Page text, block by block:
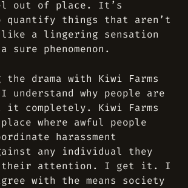
out of place. It’s
things that aren’t
a lingering sensation
phenomenon.
the drama with Kiwi Farms
understand why people are
completely. Kiwi Farms
where awful people
harassment
any individual they
attention. I get it. I
with the means society